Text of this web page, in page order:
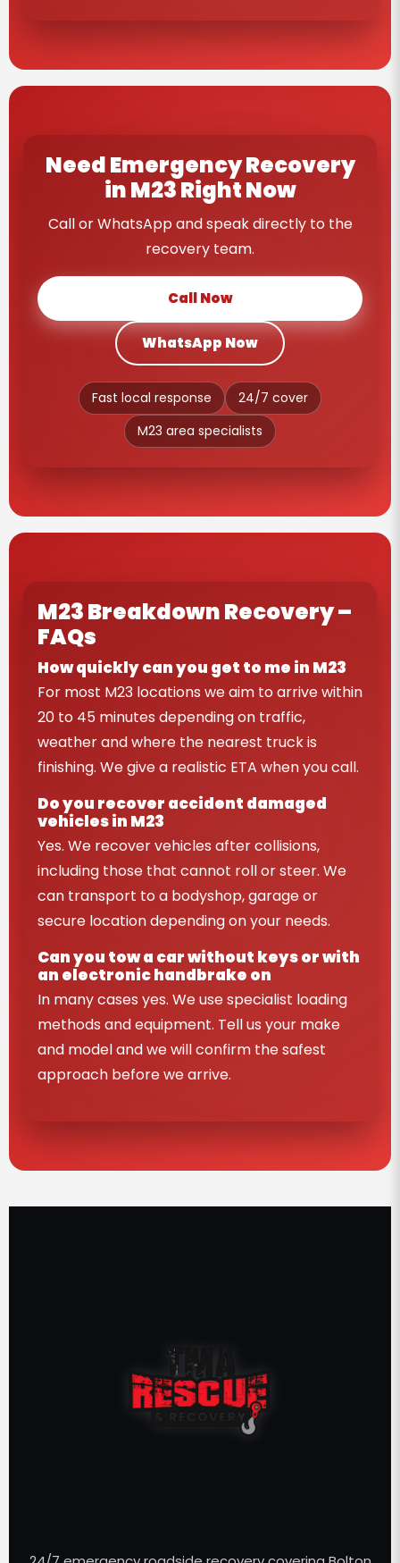
Need Emergency Recovery
in M23 Right Now
Call or WhatsApp and speak directly to the
recovery team.
Call Now
WhatsApp Now
Fast local response
24/7 cover
M23 area specialists
M23 Breakdown Recovery –
FAQs
How quickly can you get to me in M23
For most M23 locations we aim to arrive within
20 to 45 minutes depending on traffic,
weather and where the nearest truck is
finishing. We give a realistic ETA when you call.
Do you recover accident damaged
vehicles in M23
Yes. We recover vehicles after collisions,
including those that cannot roll or steer. We
can transport to a bodyshop, garage or
secure location depending on your needs.
Can you tow a car without keys or with
an electronic handbrake on
In many cases yes. We use specialist loading
methods and equipment. Tell us your make
and model and we will confirm the safest
approach before we arrive.